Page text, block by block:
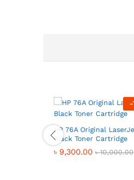
-
HP 76A Original
Black Toner Cartridge
৳ 9,300.00 ৳10,000.00